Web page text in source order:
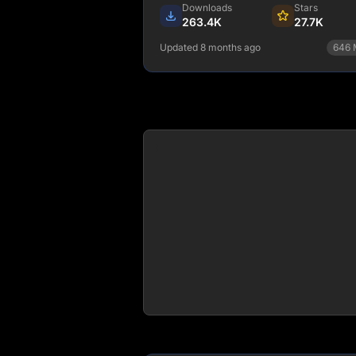
Downloads
263.4K
Stars
27.7K
Updated 8 months ago 646